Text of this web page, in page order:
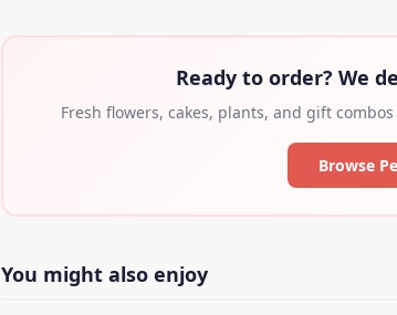
Ready to order? We
Fresh flowers, cakes, plants, and gift
Browse
You might also enjoy